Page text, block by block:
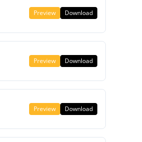
Preview Download
Preview Download
Preview Download